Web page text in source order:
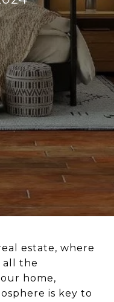
estate, where
all the
home,
is key to